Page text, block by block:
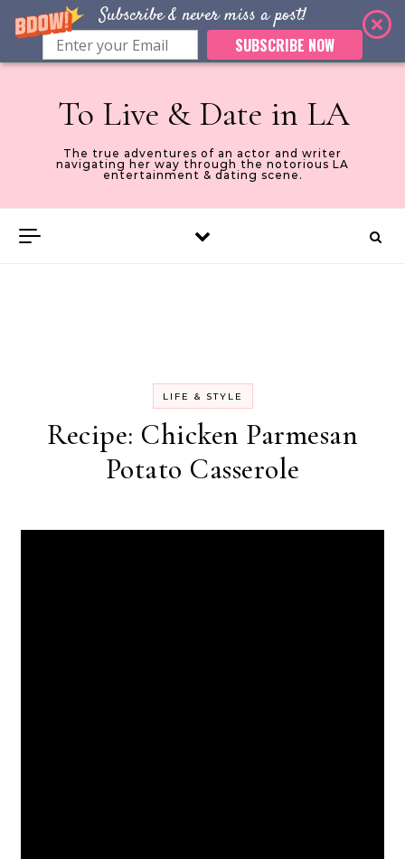
Subscribe & never miss a post!
SUBSCRIBE NOW
Skip to content
To Live & Date in LA
The true adventures of an actor and writer
navigating her way through the notorious LA
entertainment & dating scene.
LIFE & STYLE
Recipe: Chicken Parmesan
Potato Casserole